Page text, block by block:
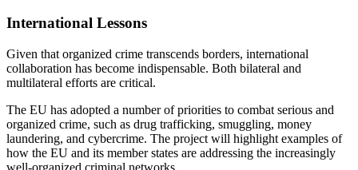
International Lessons
Given that organized crime transcends borders, international
collaboration has become indispensable. Both bilateral and
multilateral efforts are critical.
The EU has adopted a number of priorities to combat serious and
organized crime, such as drug trafficking, smuggling, money
laundering, and cybercrime. The project will highlight examples of
how the EU and its member states are addressing the increasingly